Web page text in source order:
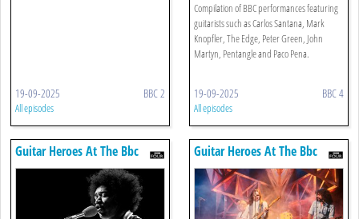
19-09-2025 BBC 2
All episodes
Compilation of BBC performances featuring
guitarists such as Carlos Santana, Mark
Knopfler, The Edge, Peter Green, John
Martyn, Pentangle and Paco Pena.
19-09-2025 BBC 4
All episodes
Guitar Heroes At The Bbc Guitar Heroes At The Bbc